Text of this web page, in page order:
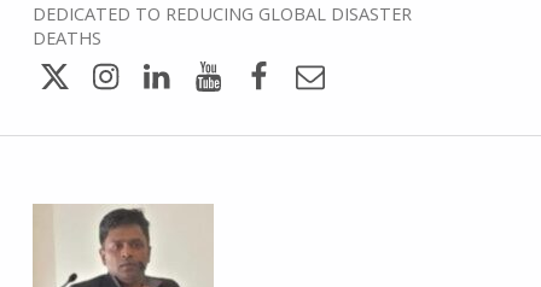
DEDICATED TO REDUCING GLOBAL DISASTER
DEATHS
TwitterInstagram